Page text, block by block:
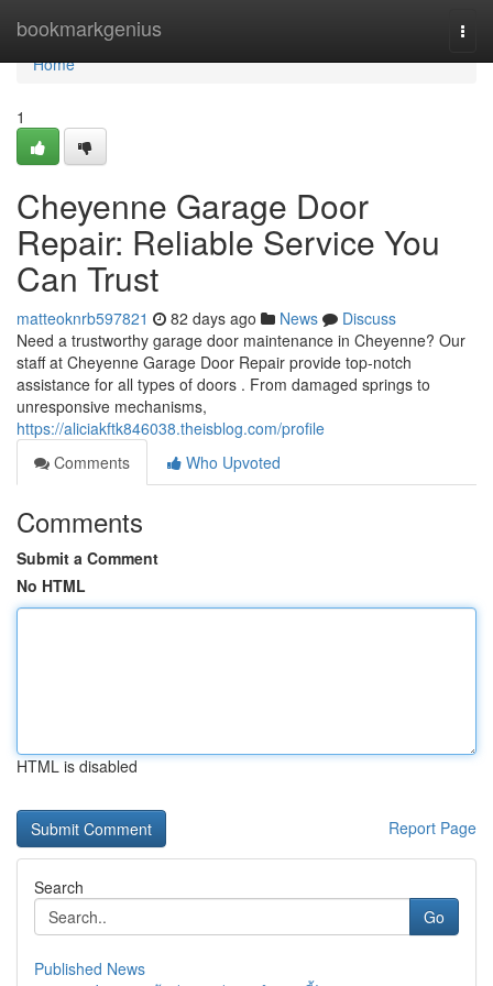
bookmarkgenius
Home
Home
1
Cheyenne Garage Door
Repair: Reliable Service You
Can Trust
matteoknrb597821 82 days ago News
Discuss
Need a trustworthy garage door maintenance in Cheyenne? Our
staff at Cheyenne Garage Door Repair provide top-notch
assistance for all types of doors . From damaged springs to
unresponsive mechanisms,
https://aliciakftk846038.theisblog.com/profile
Comments
Who Upvoted
Comments
Submit a Comment
No HTML
HTML is disabled
Report Page
Search
Go
Published News